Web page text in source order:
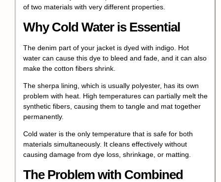
of two materials with very different properties.
Why Cold Water is Essential
The denim part of your jacket is dyed with indigo. Hot
water can cause this dye to bleed and fade, and it can also
make the cotton fibers shrink.
The sherpa lining, which is usually polyester, has its own
problem with heat. High temperatures can partially melt the
synthetic fibers, causing them to tangle and mat together
permanently.
Cold water is the only temperature that is safe for both
materials simultaneously. It cleans effectively without
causing damage from dye loss, shrinkage, or matting.
The Problem with Combined